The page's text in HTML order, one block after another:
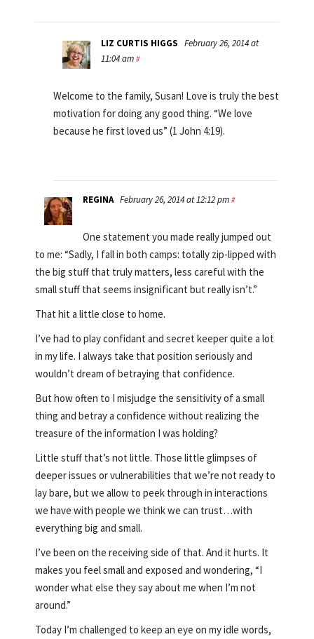
LIZ CURTIS HIGGS February 26, 2014 at
11:04 am #
Welcome to the family, Susan! Love is truly the best
motivation for doing any good thing. “We love
because he first loved us” (1 John 4:19).
REGINA February 26, 2014 at 12:12 pm #
One statement you made really jumped out
to me: “Sadly, I fall in both camps: totally zip-lipped with
the big stuff that truly matters, less careful with the
small stuff that seems insignificant but really isn’t.”
That hit a little close to home.
I’ve had to play confidant and secret keeper quite a lot
in my life. I always take that position seriously and
wouldn’t dream of betraying that confidence.
But how often to I misjudge the sensitivity of a small
thing and betray a confidence without realizing the
treasure of the information I was holding?
Little stuff that’s not little. Those little glimpses of
deeper issues or vulnerabilities that we’re not ready to
lay bare, but we allow to peek through in interactions
we have with people we think we can trust…with
everything big and small.
I’ve been on the receiving side of that. And it hurts. It
makes you feel small and exposed and wondering, “I
wonder what else they say about me when I’m not
around.”
Today I’m challenged to keep an eye on my idle words,